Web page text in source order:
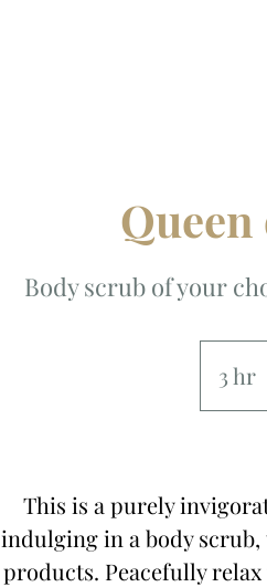
Body scrub of your
3 hr3
This is a purely
indulging in a body
products. Peacefully